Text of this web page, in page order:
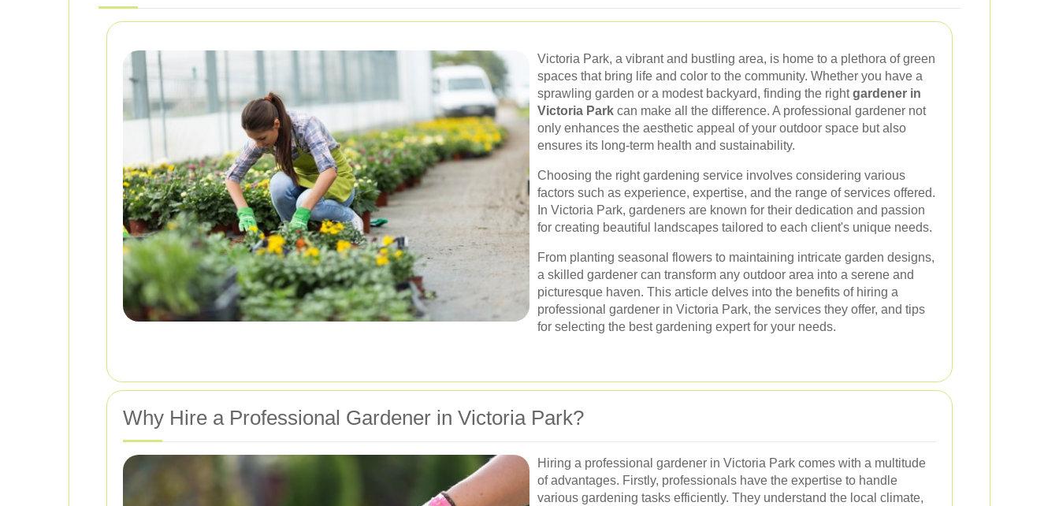
Victoria Park, a vibrant and bustling area, is home to a plethora of green
spaces that bring life and color to the community. Whether you have a
sprawling garden or a modest backyard, finding the rightgardener in
Victoria Park can make all the difference. A professional gardener not
only enhances the aesthetic appeal of your outdoor space but also
ensures its long-term health and sustainability.
Choosing the right gardening service involves considering various
factors such as experience, expertise, and the range of services offered.
In Victoria Park, gardeners are known for their dedication and passion
for creating beautiful landscapes tailored to each client's unique needs.
From planting seasonal flowers to maintaining intricate garden designs,
a skilled gardener can transform any outdoor area into a serene and
picturesque haven. This article delves into the benefits of hiring a
professional gardener in Victoria Park, the services they offer, and tips
for selecting the best gardening expert for your needs.
Why Hire a Professional Gardener in Victoria Park?
Hiring a professional gardener in Victoria Park comes with a multitude
of advantages. Firstly, professionals have the expertise to handle
various gardening tasks efficiently. They understand the local climate,